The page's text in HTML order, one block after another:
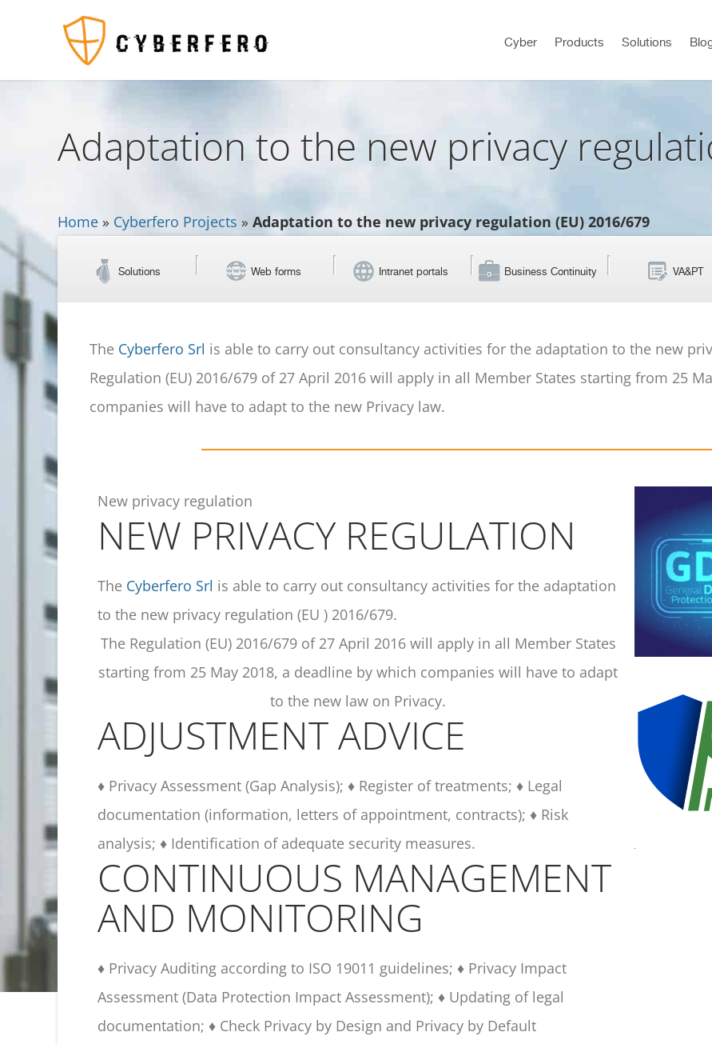
Cyber Products Solutions
Adaptation to the new privacy
Home » Cyberfero Projects » Adaptation to the new privacy regulation (EU) 2016/679
Solutions Web forms Intranet portals Business Continuity VA&PT
The Cyberfero Srl is able to carry out consultancy activities for the adaptation to the new
Regulation (EU) 2016/679 of 27 April 2016 will apply in all Member States starting from 25
companies will have to adapt to the new Privacy law.
New privacy regulation
NEW PRIVACY REGULATION
The Cyberfero Srl is able to carry out consultancy activities for the adaptation
to the new privacy regulation (EU ) 2016/679.
The Regulation (EU) 2016/679 of 27 April 2016 will apply in all Member States
starting from 25 May 2018, a deadline by which companies will have to adapt
to the new law on Privacy.
ADJUSTMENT ADVICE
♦ Privacy Assessment (Gap Analysis); ♦ Register of treatments; ♦ Legal
documentation (information, letters of appointment, contracts); ♦ Risk
analysis; ♦ Identification of adequate security measures.
CONTINUOUS MANAGEMENT
AND MONITORING
♦ Privacy Auditing according to ISO 19011 guidelines; ♦ Privacy Impact
Assessment (Data Protection Impact Assessment); ♦ Updating of legal
documentation; ♦ Check Privacy by Design and Privacy by Default